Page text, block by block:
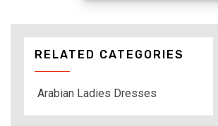
RELATED CATEGORIES
Arabian Ladies Dresses